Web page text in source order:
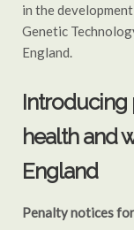
in the
Genetic
England.
Introducing
health and
England
Penalty notices